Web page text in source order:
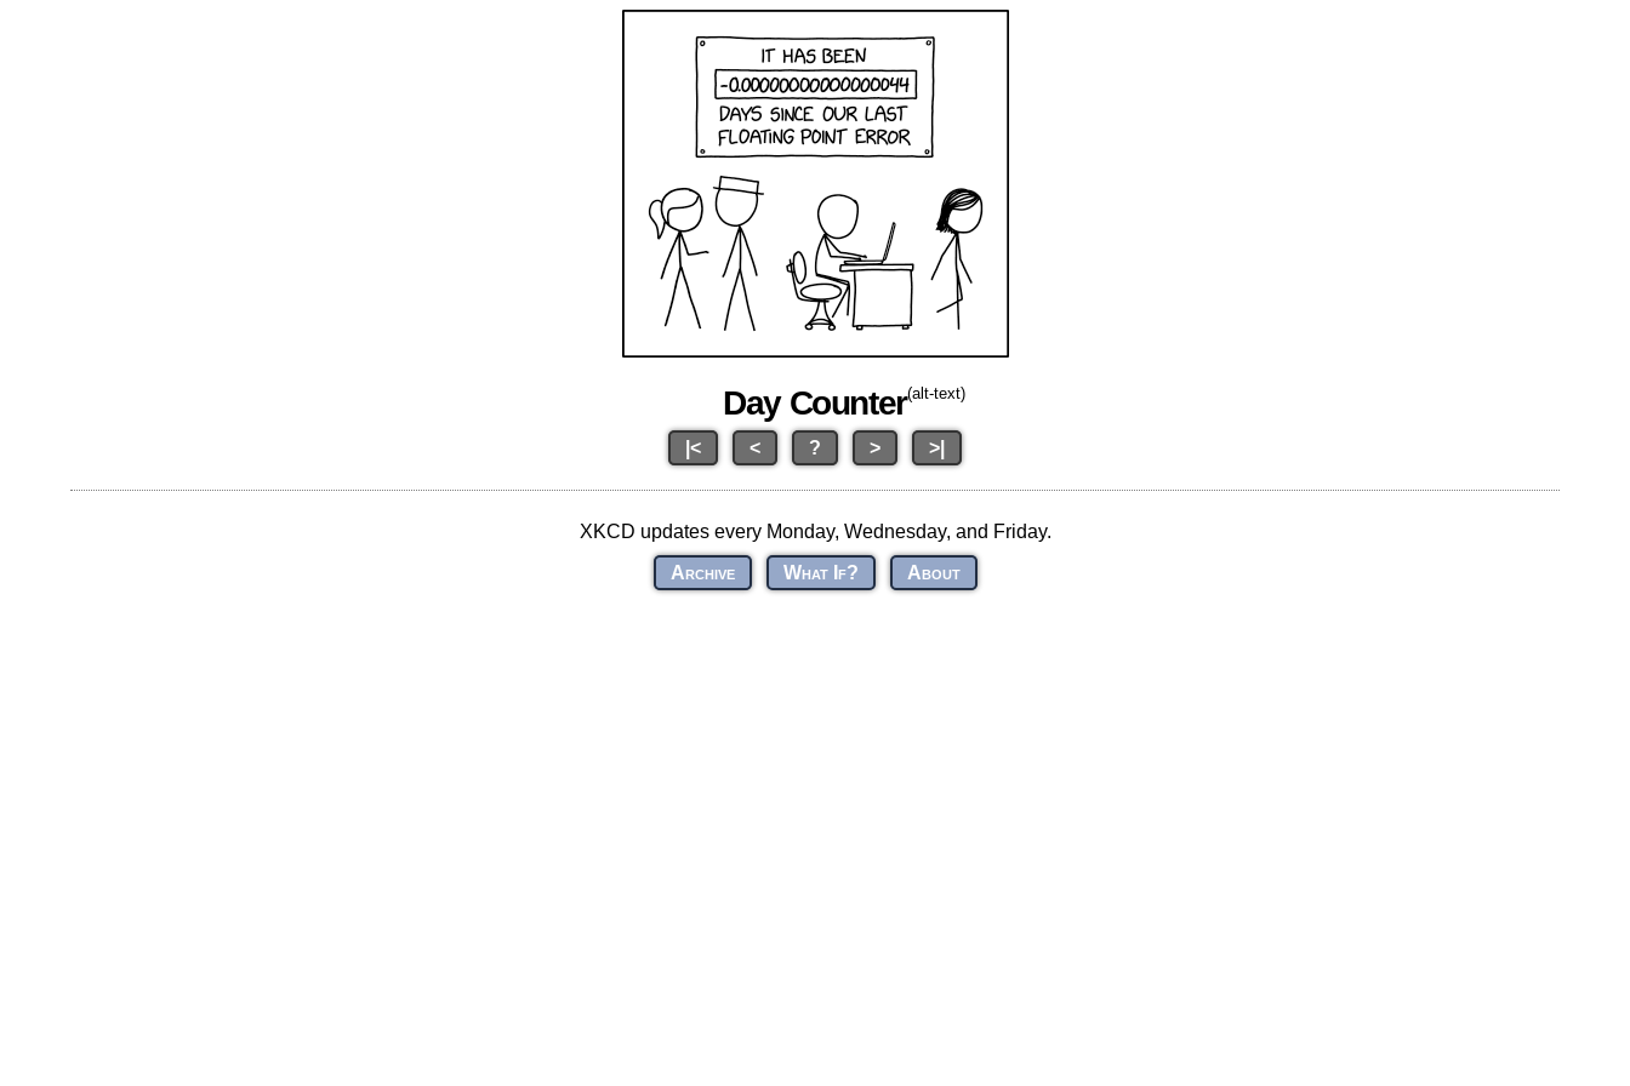
Day Counter(alt-text)
|< < ? > >|
XKCD updates every Monday, Wednesday, and Friday.
Archive
What If? About